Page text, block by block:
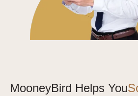
MooneyBird Helps You